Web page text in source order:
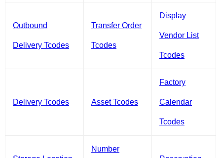
Outbound
Delivery Tcodes
Transfer Order
Tcodes
Display
Vendor List
Tcodes
Delivery Tcodes Asset Tcodes
Factory
Calendar
Tcodes
Number